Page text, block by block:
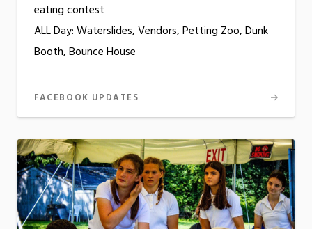
eating contest
ALL Day: Waterslides, Vendors, Petting Zoo, Dunk
Booth, Bounce House
FACEBOOK UPDATES